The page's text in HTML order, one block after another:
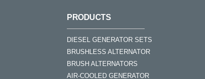
PRODUCTS
DIESEL GENERATOR SETS
BRUSHLESS ALTERNATOR
BRUSH ALTERNATORS
AIR-COOLED GENERATOR